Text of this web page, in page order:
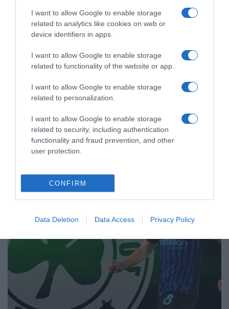
I want to allow Google to enable storage
related to analytics like cookies on web or
device identifiers in apps.
I want to allow Google to enable storage
related to functionality of the website or app.
I want to allow Google to enable storage
related to personalization.
I want to allow Google to enable storage
related to security, including authentication
functionality and fraud prevention, and other
user protection.
CONFIRM
Data Deletion Data Access Privacy Policy
ΑΘΛΗΤΙΚΑ
Παναθηναϊκός: Επίσημη η «βόμβα» με Ντε
Τι αναφέρει η ανακοίνωση
30.06.2026 - 21:24